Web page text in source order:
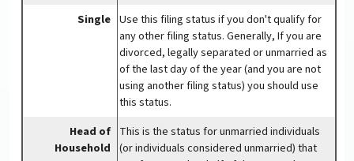
Single Use this filing status if you don't qualify for
any other filing status. Generally, If you are
divorced, legally separated or unmarried as
of the last day of the year (and you are not
using another filing status) you should use
this status.
Head of
Household
This is the status for unmarried individuals
(or individuals considered unmarried) that